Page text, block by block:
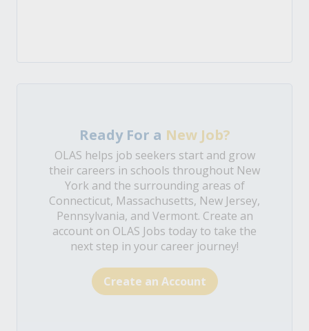
Ready For a New Job?
OLAS helps job seekers start and grow
their careers in schools throughout New
York and the surrounding areas of
Connecticut, Massachusetts, New Jersey,
Pennsylvania, and Vermont. Create an
account on OLAS Jobs today to take the
next step in your career journey!
Create an Account